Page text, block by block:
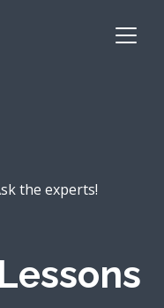
the experts!